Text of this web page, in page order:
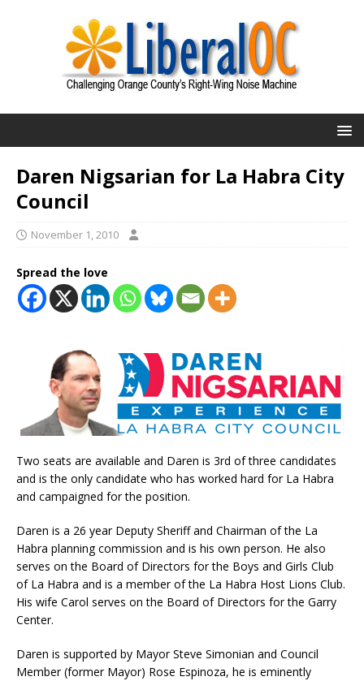
Daren Nigsarian for La Habra City
Council
November 1, 2010
Spread the love
Two seats are available and Daren is 3rd of three candidates
and is the only candidate who has worked hard for La Habra
and campaigned for the position.
Daren is a 26 year Deputy Sheriff and Chairman of the La
Habra planning commission and is his own person. He also
serves on the Board of Directors for the Boys and Girls Club
of La Habra and is a member of the La Habra Host Lions Club.
His wife Carol serves on the Board of Directors for the Garry
Center.
Daren is supported by Mayor Steve Simonian and Council
Member (former Mayor) Rose Espinoza, he is eminently